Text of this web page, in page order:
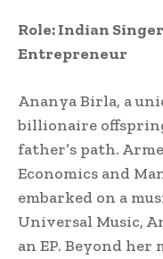
Role: Indian
Entrepreneur
Ananya Birla, a
billionaire
father’s path.
Economics and
embarked on a
Universal Music,
an EP. Beyond her